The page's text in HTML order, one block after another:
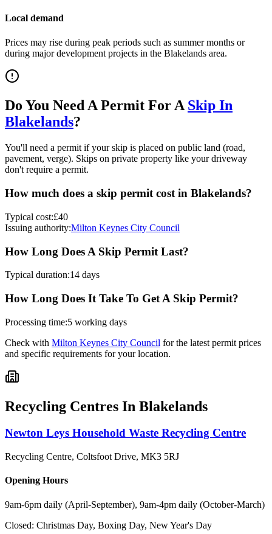
Local demand
Prices may rise during peak periods such as summer months or
during major development projects in the Blakelands area.
Do You Need A Permit For ASkip In
Blakelands?
You'll need a permit if your skip is placed on public land (road,
pavement, verge). Skips on private property like your driveway
don't require a permit.
How much does a skip permit cost in Blakelands?
Typical cost:£40
Issuing authority:Milton Keynes City Council
How Long Does A Skip Permit Last?
Typical duration:14 days
How Long Does It Take To Get A Skip Permit?
Processing time:5 working days
Check with Milton Keynes City Council for the latest permit prices
and specific requirements for your location.
Recycling Centres In Blakelands
Newton Leys Household Waste Recycling Centre
Recycling Centre, Coltsfoot Drive, MK3 5RJ
Opening Hours
9am-6pm daily (April-September), 9am-4pm daily (October-March)
Closed: Christmas Day, Boxing Day, New Year's Day